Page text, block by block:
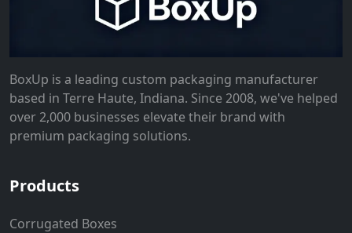
BoxUp is a leading custom packaging manufacturer
based in Terre Haute, Indiana. Since 2008, we've helped
over 2,000 businesses elevate their brand with
premium packaging solutions.
Products
Corrugated Boxes